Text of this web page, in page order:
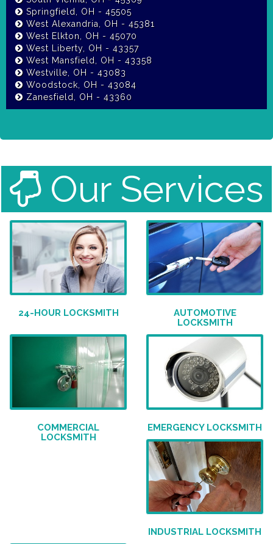
Springfield, OH - 45505
West Alexandria, OH - 45381
West Elkton, OH - 45070
West Liberty, OH - 43357
West Mansfield, OH - 43358
Westville, OH - 43083
Woodstock, OH - 43084
Zanesfield, OH - 43360
Our Services
24-HOUR LOCKSMITH
AUTOMOTIVE
LOCKSMITH
COMMERCIAL
LOCKSMITH
EMERGENCY LOCKSMITH
INDUSTRIAL LOCKSMITH